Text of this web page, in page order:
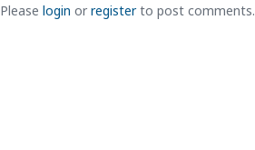
Please login or registerto post comments.